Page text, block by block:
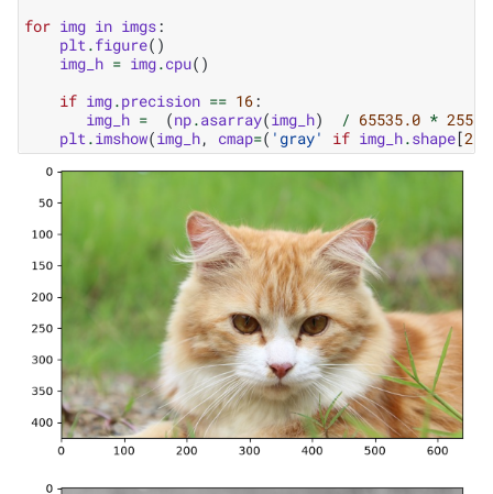
for img in imgs:
plt .figure()
img_h = img.cpu()
if img.precision == 16:
img_h = (np.asarray(img_h) / 65535.0 * 255
plt .imshow(img_h, cmap=( 'gray' if img_h.shape[2